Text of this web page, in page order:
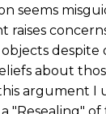
seems
raises
despite
about
argument I